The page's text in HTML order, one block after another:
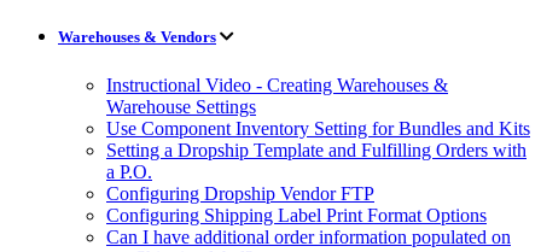
Warehouses & Vendors
Instructional Video - Creating Warehouses &
Warehouse Settings
Use Component Inventory Setting for Bundles and Kits
Setting a Dropship Template and Fulfilling Orders with
a P.O.
Configuring Dropship Vendor FTP
Configuring Shipping Label Print Format Options
Can I have additional order information populated on